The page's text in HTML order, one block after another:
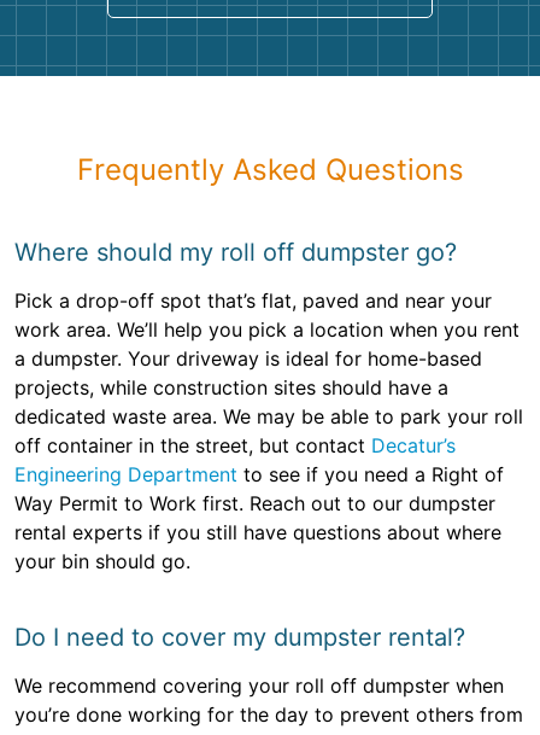
Frequently Asked Questions
Where should my roll off dumpster go?
Pick a drop-off spot that’s flat, paved and near your
work area. We’ll help you pick a location when you rent
a dumpster. Your driveway is ideal for home-based
projects, while construction sites should have a
dedicated waste area. We may be able to park your roll
off container in the street, but contact Decatur’s
Engineering Department to see if you need a Right of
Way Permit to Work first. Reach out to our dumpster
rental experts if you still have questions about where
your bin should go.
Do I need to cover my dumpster rental?
We recommend covering your roll off dumpster when
you’re done working for the day to prevent others from